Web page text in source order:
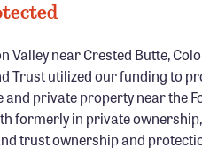
Valley near Crested Butte,
Trust utilized our funding to
and private property near the
formerly in private
trust ownership and